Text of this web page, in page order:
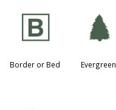
+
Border or Bed
a
Evergreen